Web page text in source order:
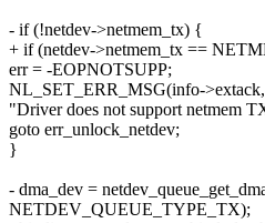
- if (!netdev->netmem_tx) {
+ if (netdev->netmem_tx ==
err = -EOPNOTSUPP;
NL_SET_ERR_MSG(info->extack,
"Driver does not support netmem
goto err_unlock_netdev;
}
- dma_dev =
NETDEV_QUEUE_TYPE_TX);